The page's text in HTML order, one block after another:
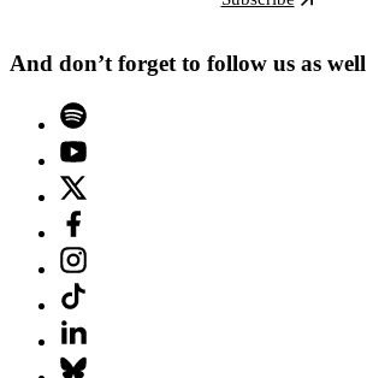
And don’t forget to follow us as well